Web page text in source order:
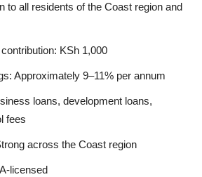
to all residents of the Coast region and
KSh 1,000
Approximately 9–11% per annum
loans, development loans,
fees
across the Coast region
licensed